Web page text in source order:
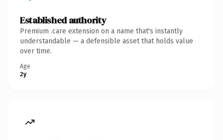
Established authority
Premium .care extension on a name that's instantly
understandable — a defensible asset that holds value
over time.
Age
2y